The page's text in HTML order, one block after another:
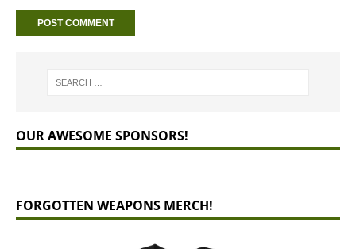
OUR AWESOME SPONSORS!
FORGOTTEN WEAPONS MERCH!